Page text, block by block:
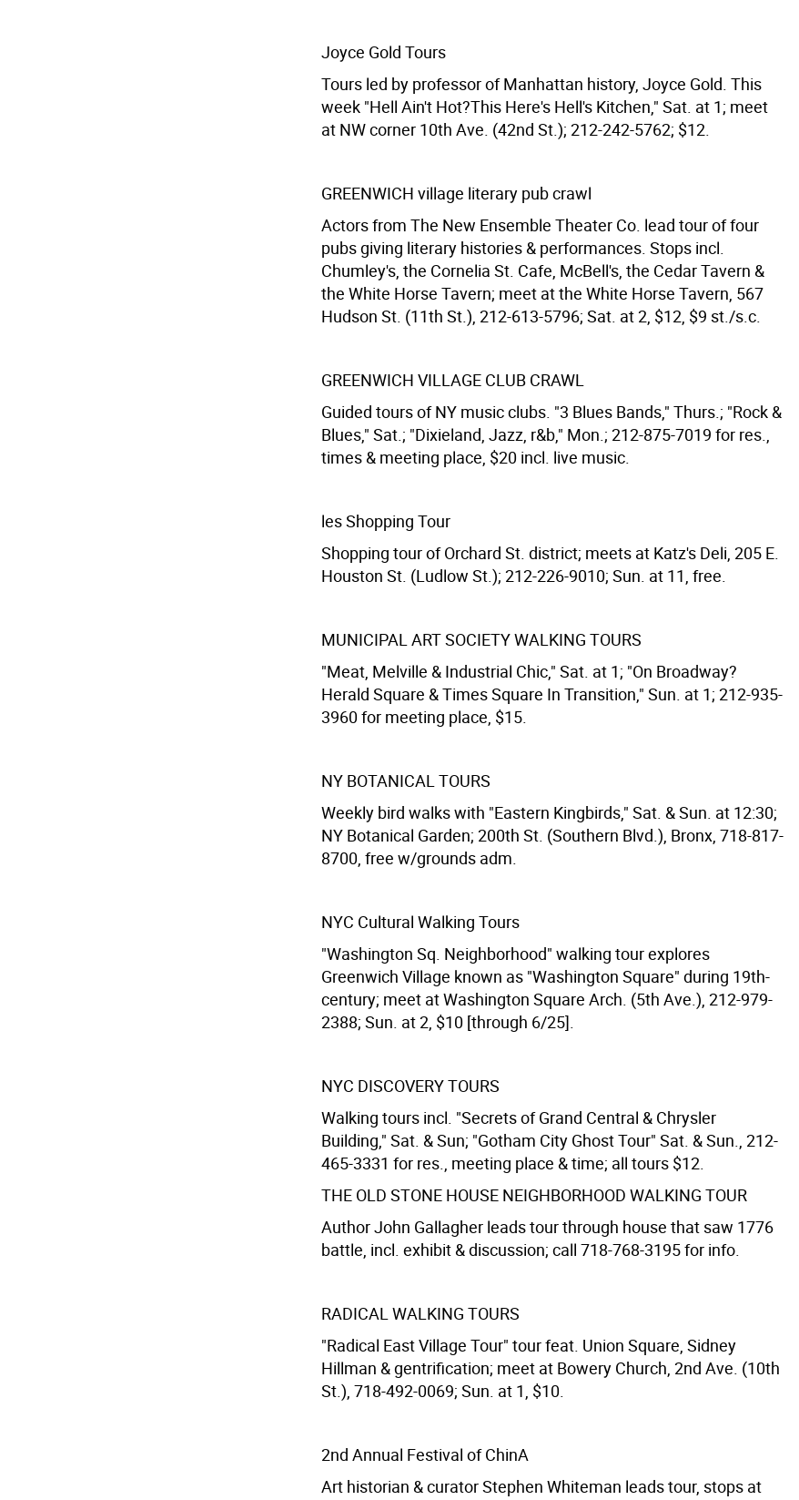
Joyce Gold Tours
Tours led by professor of Manhattan history, Joyce Gold. This
week "Hell Ain't Hot?This Here's Hell's Kitchen," Sat. at 1; meet
at NW corner 10th Ave. (42nd St.); 212-242-5762; $12.
GREENWICH village literary pub crawl
Actors from The New Ensemble Theater Co. lead tour of four
pubs giving literary histories & performances. Stops incl.
Chumley's, the Cornelia St. Cafe, McBell's, the Cedar Tavern &
the White Horse Tavern; meet at the White Horse Tavern, 567
Hudson St. (11th St.), 212-613-5796; Sat. at 2, $12, $9 st./s.c.
GREENWICH VILLAGE CLUB CRAWL
Guided tours of NY music clubs. "3 Blues Bands," Thurs.; "Rock &
Blues," Sat.; "Dixieland, Jazz, r&b," Mon.; 212-875-7019 for res.,
times & meeting place, $20 incl. live music.
les Shopping Tour
Shopping tour of Orchard St. district; meets at Katz's Deli, 205 E.
Houston St. (Ludlow St.); 212-226-9010; Sun. at 11, free.
MUNICIPAL ART SOCIETY WALKING TOURS
"Meat, Melville & Industrial Chic," Sat. at 1; "On Broadway?
Herald Square & Times Square In Transition," Sun. at 1; 212-935-
3960 for meeting place, $15.
NY BOTANICAL TOURS
Weekly bird walks with "Eastern Kingbirds," Sat. & Sun. at 12:30;
NY Botanical Garden; 200th St. (Southern Blvd.), Bronx, 718-817-
8700, free w/grounds adm.
NYC Cultural Walking Tours
"Washington Sq. Neighborhood" walking tour explores
Greenwich Village known as "Washington Square" during 19th-
century; meet at Washington Square Arch. (5th Ave.), 212-979-
2388; Sun. at 2, $10 [through 6/25].
NYC DISCOVERY TOURS
Walking tours incl. "Secrets of Grand Central & Chrysler
Building," Sat. & Sun; "Gotham City Ghost Tour" Sat. & Sun., 212-
465-3331 for res., meeting place & time; all tours $12.
THE OLD STONE HOUSE NEIGHBORHOOD WALKING TOUR
Author John Gallagher leads tour through house that saw 1776
battle, incl. exhibit & discussion; call 718-768-3195 for info.
RADICAL WALKING TOURS
"Radical East Village Tour" tour feat. Union Square, Sidney
Hillman & gentrification; meet at Bowery Church, 2nd Ave. (10th
St.), 718-492-0069; Sun. at 1, $10.
2nd Annual Festival of ChinA
Art historian & curator Stephen Whiteman leads tour, stops at